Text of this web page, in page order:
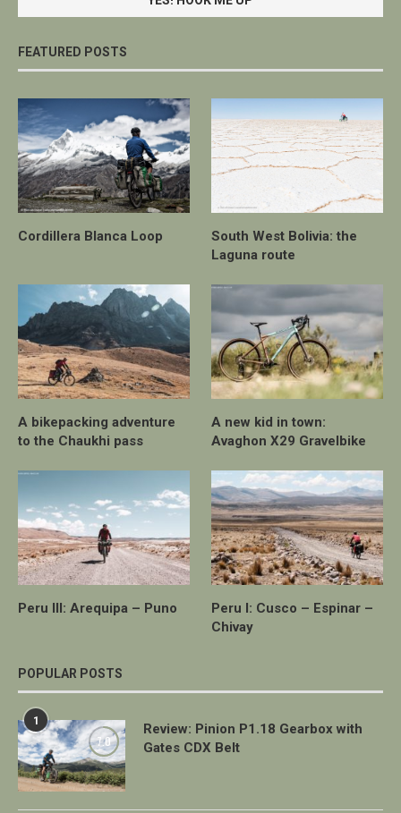
FEATURED POSTS
Cordillera Blanca Loop
South West Bolivia: the
Laguna route
A bikepacking adventure
to the Chaukhi pass
A new kid in town:
Avaghon X29 Gravelbike
Peru III: Arequipa – Puno
Peru I: Cusco – Espinar –
Chivay
POPULAR POSTS
1
7.0
Review: Pinion P1.18 Gearbox with
Gates CDX Belt